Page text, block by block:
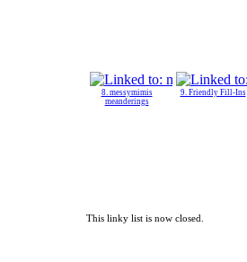
8. messymimis
meanderings
9. Friendly Fill-Ins
This linky list is now closed.